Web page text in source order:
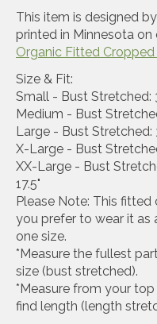
This item is designed
printed in Minnesota
Organic Fitted Cropped
Size & Fit:
Small - Bust Stretched:
Medium - Bust
Large - Bust Stretched:
X-Large - Bust
XX-Large - Bust
17.5"
Please Note: This fitted
you prefer to wear it as
one size.
*Measure the fullest
size (bust stretched).
*Measure from your
find length (length